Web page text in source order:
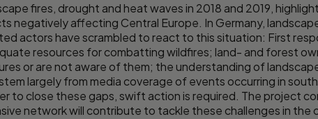
fires, drought and heat waves in 2018 and 2019,
negatively affecting Central Europe. In Germany,
actors have scrambled to react to this situation: First
resources for combatting wildfires; land- and forest
or are not aware of them; the understanding of
largely from media coverage of events occurring in
to close these gaps, swift action is required. The project
network will contribute to tackle these challenges in the